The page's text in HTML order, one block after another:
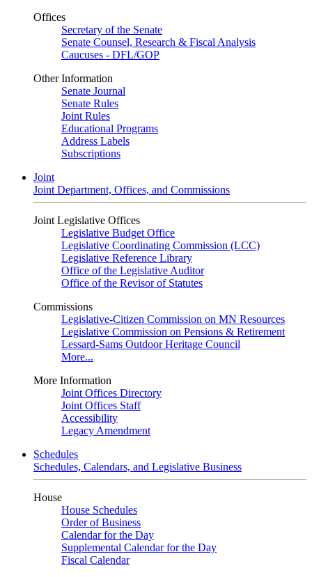
Offices
Secretary of the Senate
Senate Counsel, Research & Fiscal Analysis
Caucuses - DFL/GOP
Other Information
Senate Journal
Senate Rules
Joint Rules
Educational Programs
Address Labels
Subscriptions
Joint
Joint Department, Offices, and Commissions
Joint Legislative Offices
Legislative Budget Office
Legislative Coordinating Commission (LCC)
Legislative Reference Library
Office of the Legislative Auditor
Office of the Revisor of Statutes
Commissions
Legislative-Citizen Commission on MN Resources
Legislative Commission on Pensions & Retirement
Lessard-Sams Outdoor Heritage Council
More...
More Information
Joint Offices Directory
Joint Offices Staff
Accessibility
Legacy Amendment
Schedules
Schedules, Calendars, and Legislative Business
House
House Schedules
Order of Business
Calendar for the Day
Supplemental Calendar for the Day
Fiscal Calendar